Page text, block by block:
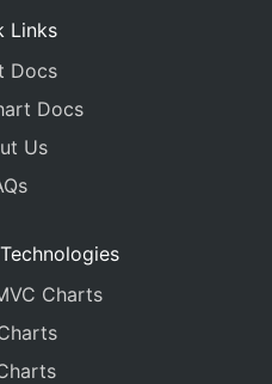
Links
Docs
Docs
Us
Charts